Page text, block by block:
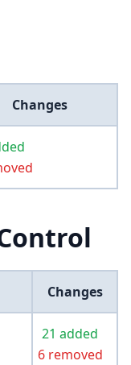
Changes
Changes
21 added
6 removed